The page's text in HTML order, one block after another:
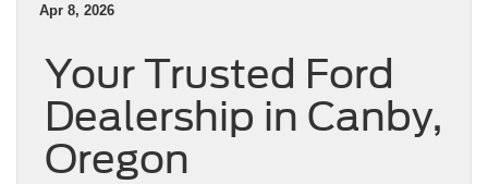
Apr 8, 2026
Your Trusted Ford
Dealership in Canby,
Oregon